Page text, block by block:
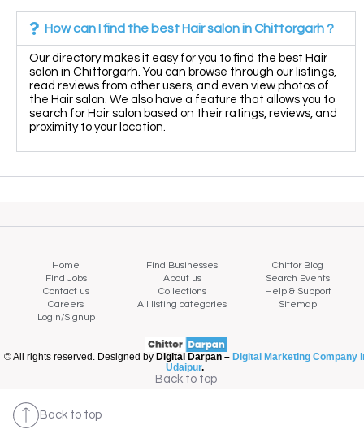
How can I find the best Hair salon in Chittorgarh ?
Our directory makes it easy for you to find the best Hair
salon in Chittorgarh. You can browse through our listings,
read reviews from other users, and even view photos of
the Hair salon. We also have a feature that allows you to
search for Hair salon based on their ratings, reviews, and
proximity to your location.
Home Find Businesses
Chittor Blog
Find Jobs
About us
Search Events
Contact us
Collections
Help & Support
Careers
All listing categories
Sitemap
Login/Signup
© All rights reserved. Designed by Digital Darpan – Digital Marketing Company
Udaipur.
Back to top
Back to top
Map view